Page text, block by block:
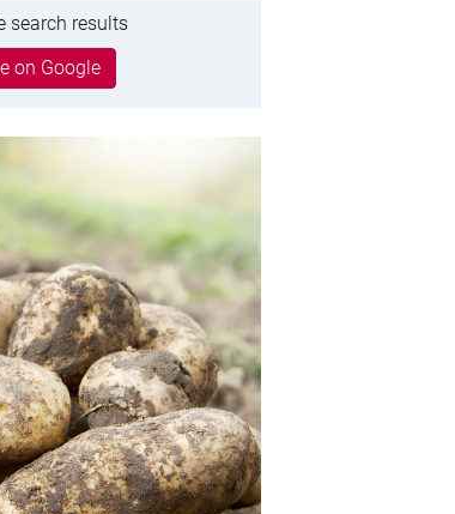
search results
on Google